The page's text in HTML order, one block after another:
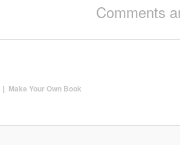
Comments
| Make Your Own Book